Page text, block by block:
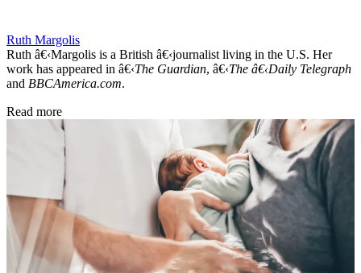
Ruth Margolis
Ruth â€‹Margolis is a British â€‹journalist living in the U.S. Her
work has appeared in â€‹The Guardian, â€‹The â€‹Daily Telegraph
and BBCAmerica.com.
Read more